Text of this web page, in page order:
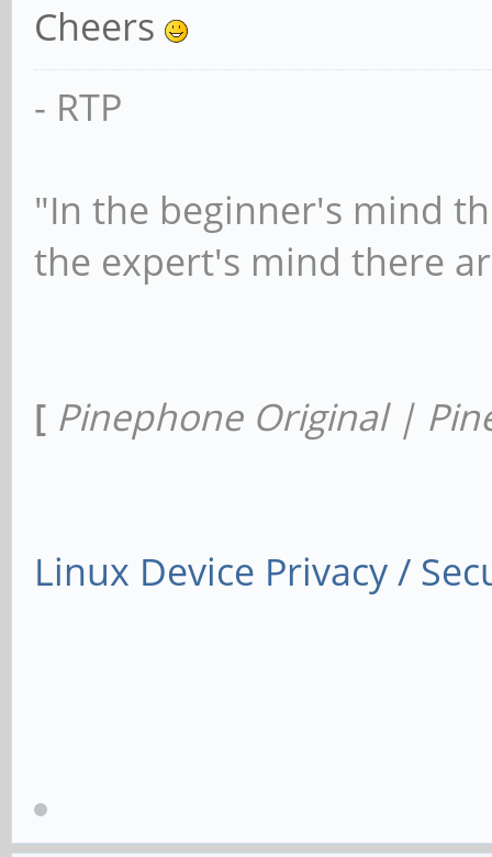
Cheers
- RTP
"In the beginner's mind
the expert's mind there
[ Pinephone Original |
Linux Device Privacy /